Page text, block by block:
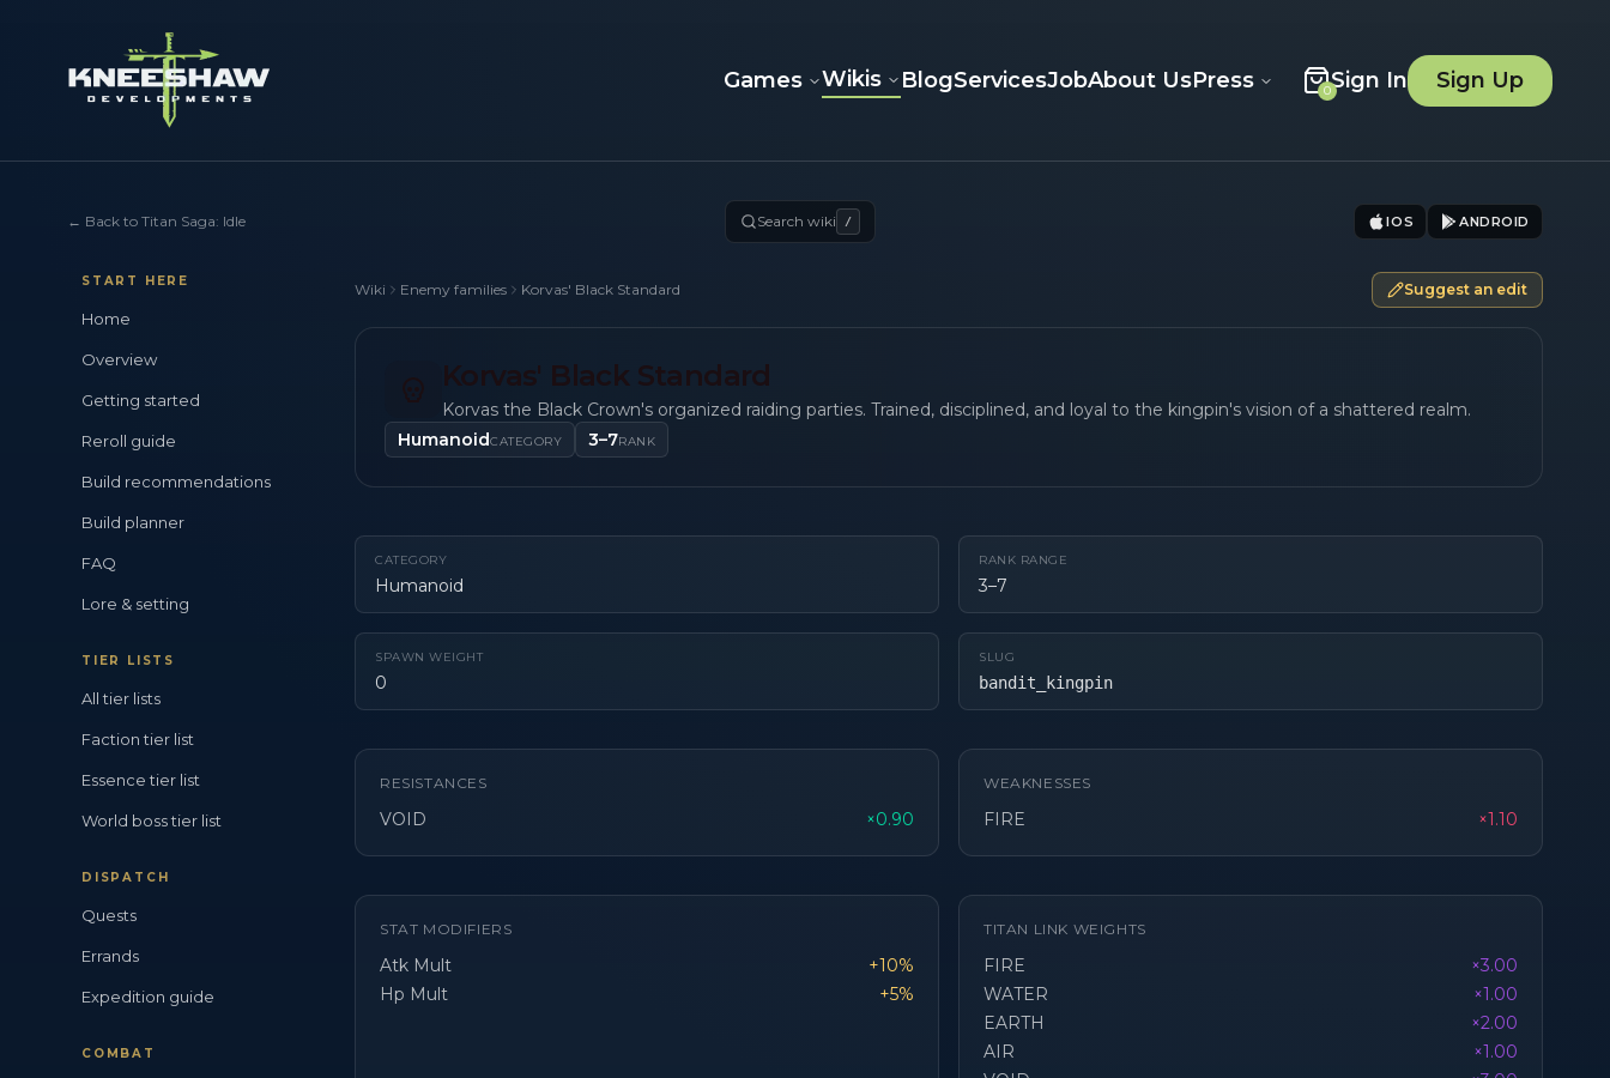
Games Wikis BlogServicesJobAbout UsPress 0Sign In Sign Up
← Back to Titan Saga: Idle Search wiki / IOS ANDROID
START HERE
Home
Overview
Getting started
Reroll guide
Build recommendations
Build planner
FAQ
Lore & setting
TIER LISTS
All tier lists
Faction tier list
Essence tier list
World boss tier list
DISPATCH
Quests
Errands
Expedition guide
COMBAT
Wiki Enemy families Korvas' Black Standard Suggest an edit
Korvas' Black Standard
Korvas the Black Crown's organized raiding parties. Trained, disciplined, and loyal to the kingpin's vision of a shattered realm.
HumanoidCATEGORY 3–7RANK
CATEGORY
Humanoid
RANK RANGE
3–7
SPAWN WEIGHT
0
SLUG
bandit_kingpin
RESISTANCES
VOID ×0.90
WEAKNESSES
FIRE ×1.10
STAT MODIFIERS
Atk Mult
+10%
Hp Mult
+5%
TITAN LINK WEIGHTS
FIRE
×3.00
WATER
×1.00
EARTH
×2.00
AIR
×1.00